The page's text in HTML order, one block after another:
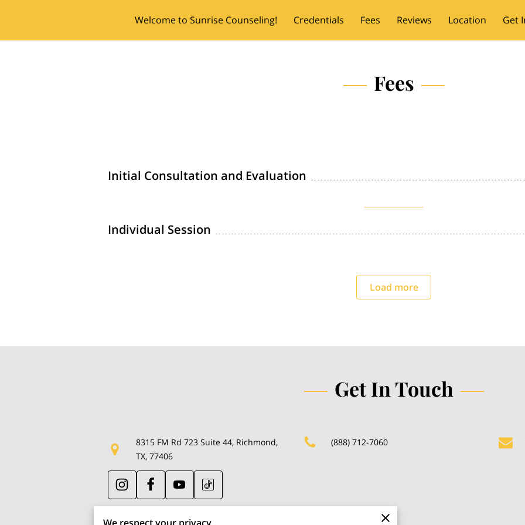
Welcome to Sunrise Counseling! Credentials Fees Reviews Location Get
Fees
Initial Consultation and Evaluation
Individual Session
Load more
Get In Touch
8315 FM Rd 723 Suite 44, Richmond,
TX, 77406
(888) 712-7060